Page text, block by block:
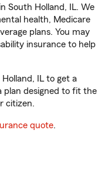
South Holland, IL. We
health, Medicare
plans. You may
insurance to help
IL to get a
plan designed to fit the
citizen.
quote.